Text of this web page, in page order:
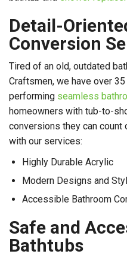
Detail-
Conversion
Tired of an old, outdated
Craftsmen, we have over
performing seamless
homeowners with tub-to-
conversions they can count
with our services:
Highly Durable Acrylic
Modern Designs and
Accessible Bathroom
Safe and
Bathtubs